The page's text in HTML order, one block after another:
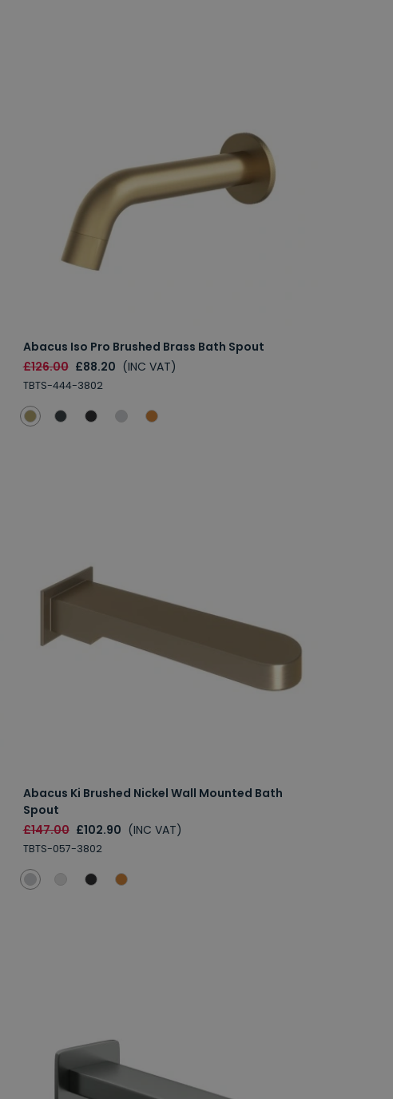
Abacus Iso Pro Brushed Brass Bath Spout
£126.00 £88.20 (INC VAT)
TBTS-444-3802
Abacus Ki Brushed Nickel Wall Mounted Bath
Spout
£147.00 £102.90 (INC VAT)
TBTS-057-3802